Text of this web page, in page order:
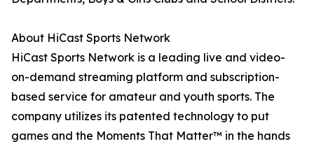
About HiCast Sports Network
HiCast Sports Network is a leading live and video-
on-demand streaming platform and subscription-
based service for amateur and youth sports. The
company utilizes its patented technology to put
games and the Moments That Matter™ in the hands